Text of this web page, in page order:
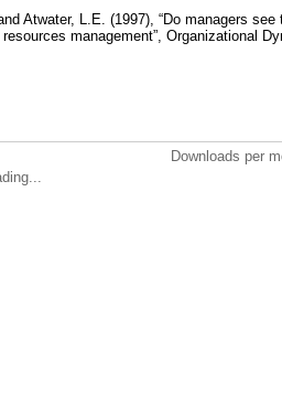
Atwater, L.E. (1997), “Do managers
management”, Organizational
Downloads per